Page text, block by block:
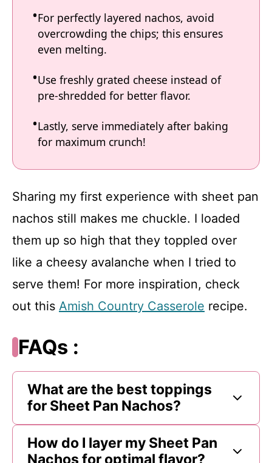
For perfectly layered nachos, avoid
overcrowding the chips; this ensures
even melting.
Use freshly grated cheese instead of
pre-shredded for better flavor.
Lastly, serve immediately after baking
for maximum crunch!
Sharing my first experience with sheet pan
nachos still makes me chuckle. I loaded
them up so high that they toppled over
like a cheesy avalanche when I tried to
serve them! For more inspiration, check
out this Amish Country Casserole recipe.
FAQs :
What are the best toppings
for Sheet Pan Nachos?
How do I layer my Sheet Pan
Nachos for optimal flavor?